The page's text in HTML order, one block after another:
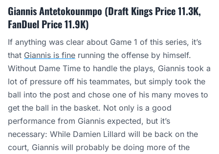
Giannis Antetokounmpo (Draft Kings Price 11.3K,
FanDuel Price 11.9K)
If anything was clear about Game 1 of this series, it’s
that Giannis is fine running the offense by himself.
Without Dame Time to handle the plays, Giannis took a
lot of pressure off his teammates, but simply took the
ball into the post and chose one of his many moves to
get the ball in the basket. Not only is a good
performance from Giannis expected, but it’s
necessary: While Damien Lillard will be back on the
court, Giannis will probably be doing more of the